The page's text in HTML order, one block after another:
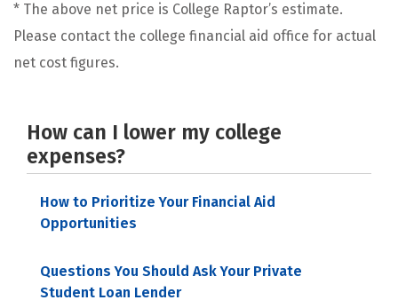
* The above net price is College Raptor’s estimate.
Please contact the college financial aid office for actual
net cost figures.
How can I lower my college
expenses?
How to Prioritize Your Financial Aid
Opportunities
Questions You Should Ask Your Private
Student Loan Lender